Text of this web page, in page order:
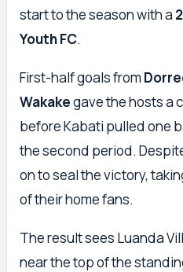
start to the season with a
Youth FC.
First-half goals from
Wakakegave the hosts a
before Kabati pulled one
the second period.
on to seal the victory,
of their home fans.
The result sees Luanda
near the top of the